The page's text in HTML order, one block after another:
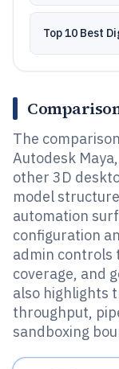
Top 10 Best
The
Autodesk
other 3D
model
automation
configuration
admin controls
coverage, and
also highlights
throughput,
sandboxing